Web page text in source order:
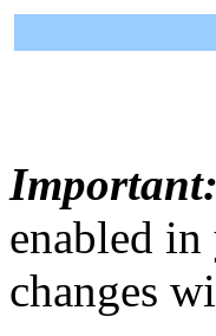
Important:
enabled
changes